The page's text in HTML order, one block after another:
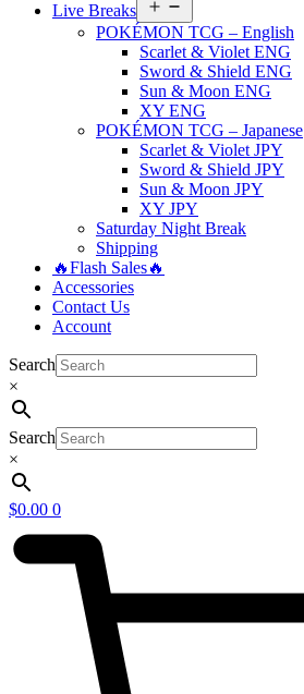
Live Breaks
menu
POKÉMON TCG – English
Scarlet & Violet ENG
Sword & Shield ENG
Sun & Moon ENG
XY ENG
POKÉMON TCG – Japanese
Scarlet & Violet JPY
Sword & Shield JPY
Sun & Moon JPY
XY JPY
Saturday Night Break
Shipping
🔥Flash Sales🔥
Accessories
Contact Us
Account
Search
×
Search
×
$0.00 0